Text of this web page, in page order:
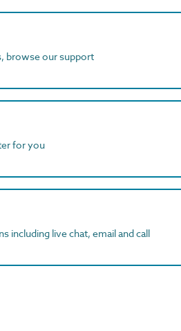
browse our support
for you
including live chat, email and call